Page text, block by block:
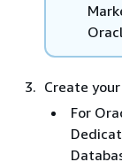
Create
For